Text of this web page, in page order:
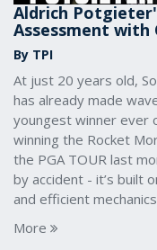
Aldrich
Assessment with
By TPI
At just 20 years old,
has already made
youngest winner ever
winning the Rocket
the PGA TOUR last
by accident - it’s built
and efficient
More